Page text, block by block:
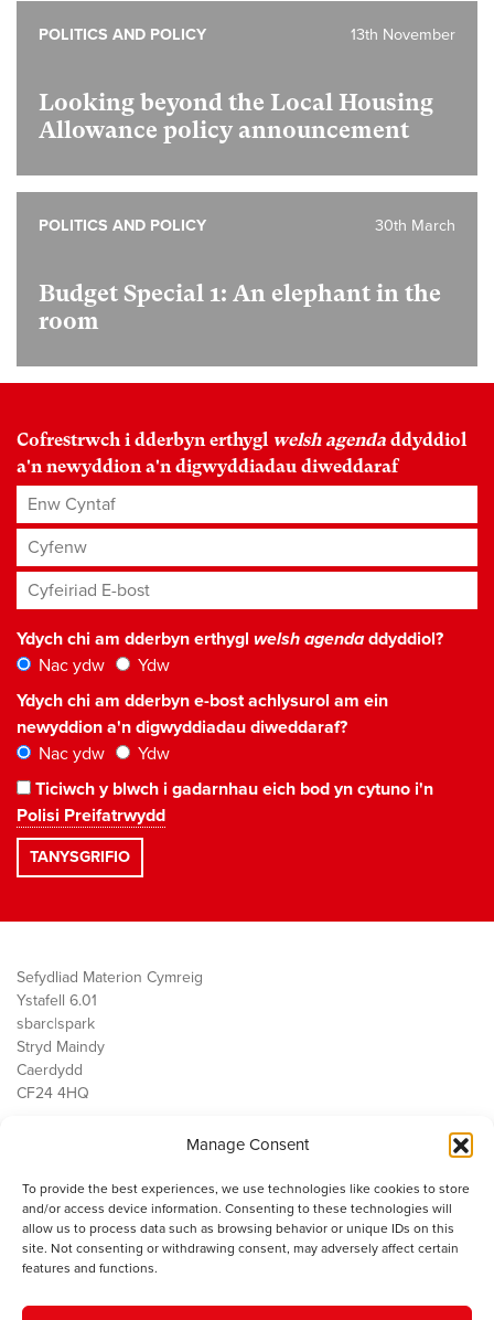
Manage Consent
To provide the best experiences, we use technologies like cookies to store
and/or access device information. Consenting to these technologies will
allow us to process data such as browsing behavior or unique IDs on this
site. Not consenting or withdrawing consent, may adversely affect certain
features and functions.
Looking beyond the Local Housing
Allowance policy announcement
13th November
POLITICS AND POLICY
Budget Special 1: An elephant in the
room
30th March
POLITICS AND POLICY
Cofrestrwch i dderbyn erthygl welsh agenda ddyddiol
a'n newyddion a'n digwyddiadau diweddaraf
Enw Cyntaf
Cyfenw
Cyfeiriad E-bost*
Ydych chi am dderbyn erthygl welsh agendaddyddiol?
Nac ydw
Ydw
Ydych chi am dderbyn e-bost achlysurol am ein
newyddion a'n digwyddiadau diweddaraf?
Nac ydw
Ydw
Ticiwch y blwch i gadarnhau eich bod yn cytuno i'n
Polisi Preifatrwydd
Sefydliad Materion Cymreig
Ystafell 6.01
sbarc|spark
Stryd Maindy
Caerdydd
CF24 4HQ
Public Services
Economi
Y SMC
Cysylltwch â ni